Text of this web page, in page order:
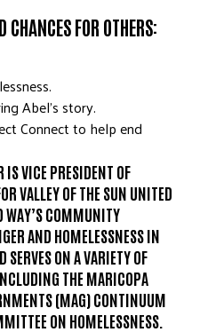
CHANCES FOR OTHERS:
Abel’s story.
Connect to help end
IS VICE PRESIDENT OF
VALLEY OF THE SUN UNITED
WAY’S COMMUNITY
AND HOMELESSNESS IN
ON A VARIETY OF
THE MARICOPA
(MAG) CONTINUUM
ON HOMELESSNESS.